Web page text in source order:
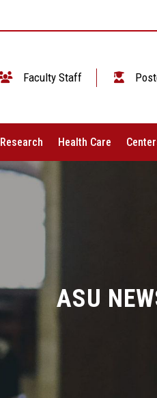
Faculty Staff
Research Health Care
ASU